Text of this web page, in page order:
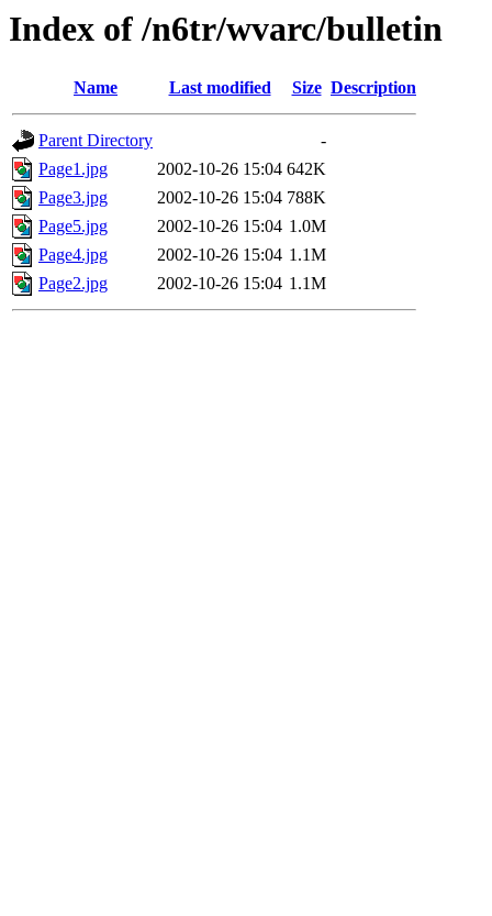
Index of /n6tr/wvarc/bulletin
Name Last modified Size Description
Parent Directory
-
Page1.jpg
2002-10-26 15:04 642K
Page3.jpg
2002-10-26 15:04 788K
Page5.jpg
2002-10-26 15:04 1.0M
Page4.jpg
2002-10-26 15:04 1.1M
Page2.jpg
2002-10-26 15:04 1.1M